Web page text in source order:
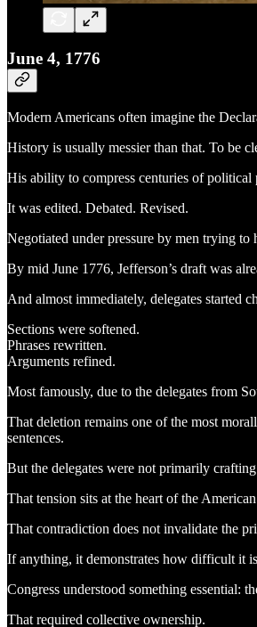
June 4, 1776
Modern Americans often imagine the
History is usually messier than that. To be
His ability to compress centuries of
It was edited. Debated. Revised.
Negotiated under pressure by men trying
By mid June 1776, Jefferson’s draft was
And almost immediately, delegates started
Sections were softened.
Phrases rewritten.
Arguments refined.
Most famously, due to the delegates from
That deletion remains one of the most
sentences.
But the delegates were not primarily
That tension sits at the heart of the
That contradiction does not invalidate the
If anything, it demonstrates how difficult it
Congress understood something essential:
That required collective ownership.